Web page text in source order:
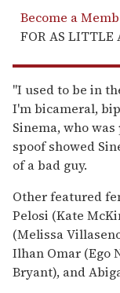
Become a
FOR AS LITTLE
"I used to be in
I'm bicameral,
Sinema, who
spoof showed
of a bad guy.
Other featured
Pelosi (Kate
(Melissa
Ilhan Omar (Ego
Bryant), and